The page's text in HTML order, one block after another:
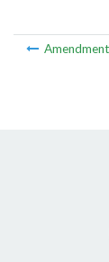
Amendment